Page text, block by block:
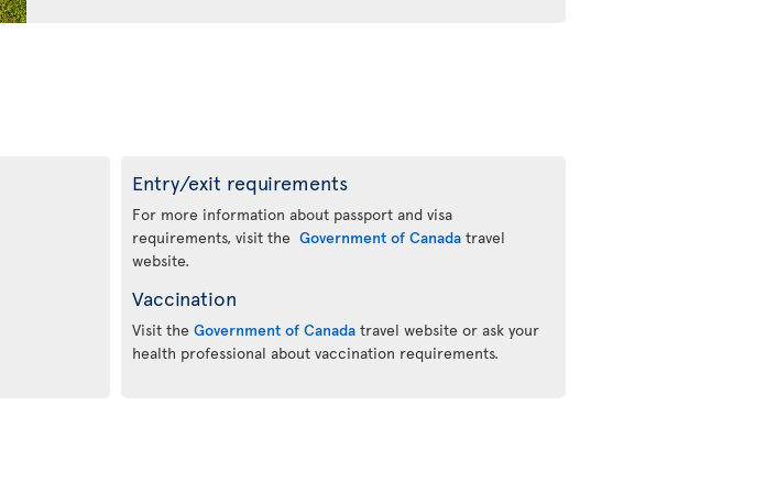
Entry/exit requirements
For more information about passport and visa
requirements, visit the Government of Canadatravel
website.
Vaccination
Visit the Government of Canadatravel website or ask your
health professional about vaccination requirements.